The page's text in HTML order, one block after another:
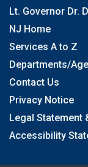
Lt. Governor Dr.
NJ Home
Services A to Z
Departments/
Contact Us
Privacy Notice
Legal Statement
Accessibility